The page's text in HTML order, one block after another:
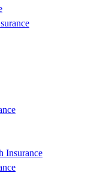
Insurance